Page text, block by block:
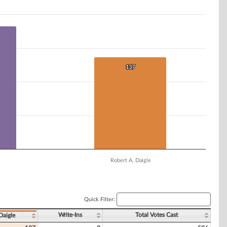
137
137
Robert A. Daigle
Quick Filter:
Write-Ins Total Votes Cast